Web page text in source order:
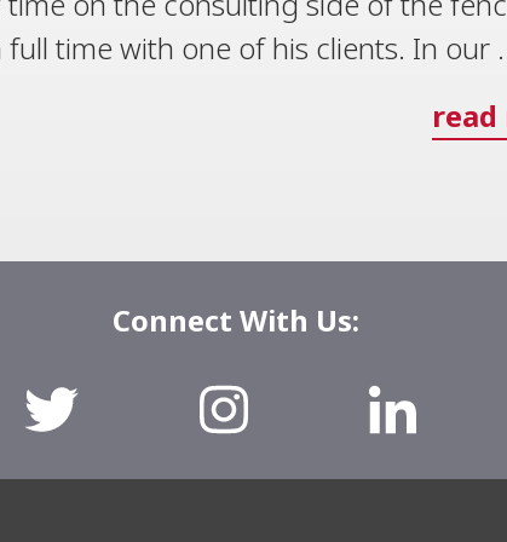
time with one of his clients. In our
read
Connect With Us: